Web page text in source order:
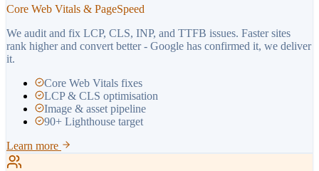
Core Web Vitals & PageSpeed
We audit and fix LCP, CLS, INP, and TTFB issues. Faster sites
rank higher and convert better - Google has confirmed it, we deliver
it.
Core Web Vitals fixes
LCP & CLS optimisation
Image & asset pipeline
90+ Lighthouse target
Learn more